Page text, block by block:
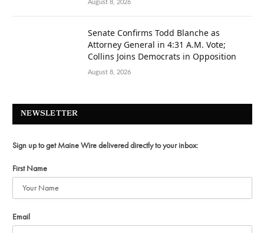
August 8, 2026
Senate Confirms Todd Blanche as
Attorney General in 4:31 A.M. Vote;
Collins Joins Democrats in Opposition
August 8, 2026
NEWSLETTER
Sign up to get Maine Wire delivered directly to your inbox:
First Name
Email